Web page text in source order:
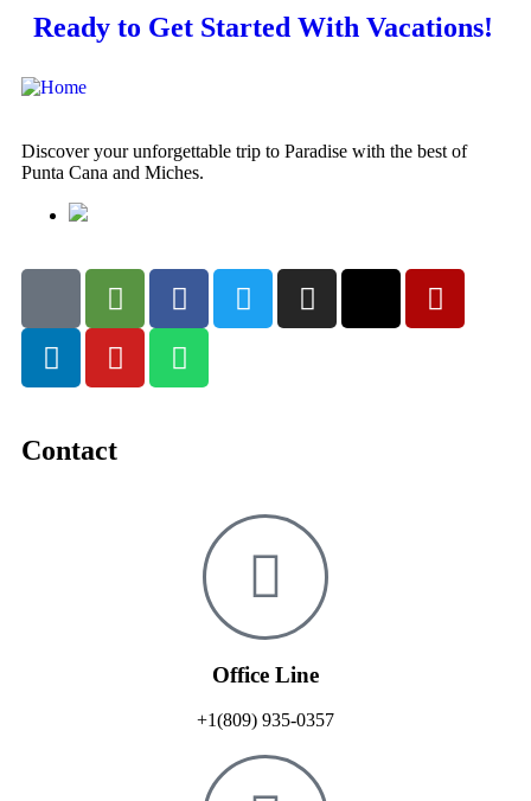
Ready to Get Started With Vacations!
Discover your unforgettable trip to Paradise with the best of
Punta Cana and Miches.
Contact
Office Line
+1(809) 935-0357